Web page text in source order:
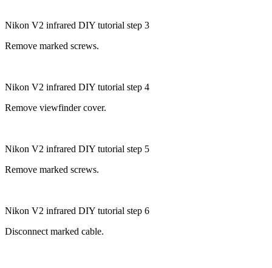
Nikon V2 infrared DIY tutorial step 3
Remove marked screws.
Nikon V2 infrared DIY tutorial step 4
Remove viewfinder cover.
Nikon V2 infrared DIY tutorial step 5
Remove marked screws.
Nikon V2 infrared DIY tutorial step 6
Disconnect marked cable.